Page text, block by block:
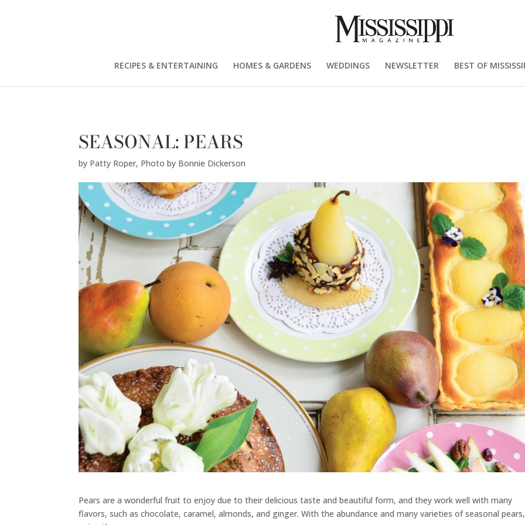
RECIPES & ENTERTAINING HOMES & GARDENS WEDDINGS NEWSLETTER BEST OF
SEASONAL: PEARS
by Patty Roper, Photo by Bonnie Dickerson
Pears are a wonderful fruit to enjoy due to their delicious taste and beautiful form, and they work well with many
flavors, such as chocolate, caramel, almonds, and ginger. With the abundance and many varieties of seasonal pears,